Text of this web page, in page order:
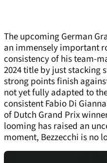
The upcoming German
an immensely important
consistency of his team-
2024 title by just stacking
strong points finish
not yet fully adapted to
consistent Fabio Di
of Dutch Grand Prix
looming has raised an
moment, Bezzecchi is no